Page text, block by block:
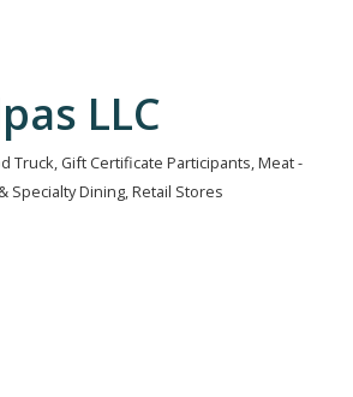
LLC
Truck Gift Certificate Participants Meat -
Specialty Dining Retail Stores